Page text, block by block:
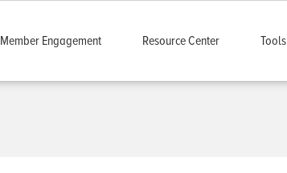
Member Engagement Resource Center Tools